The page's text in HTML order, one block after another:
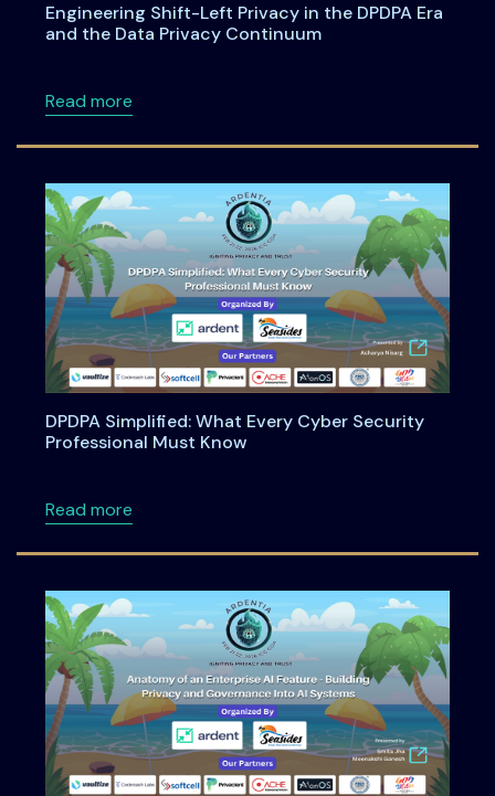
Engineering Shift-Left Privacy in the DPDPA Era
and the Data Privacy Continuum
Read moreabout Engineering Shift-Left Privacy in the
DPDPA Simplified: What Every Cyber Security
Professional Must Know
Read moreabout DPDPA Simplified: What Every Cyber